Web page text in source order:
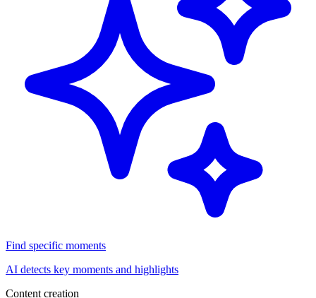
Find specific moments
AI detects key moments and highlights
Content creation